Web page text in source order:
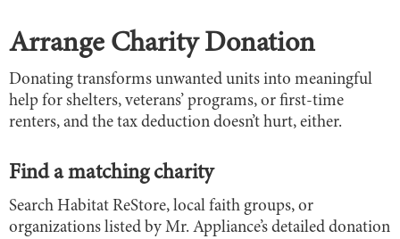
Arrange Charity Donation
Donating transforms unwanted units into meaningful
help for shelters, veterans’ programs, or first-time
renters, and the tax deduction doesn’t hurt, either.
Find a matching charity
Search Habitat ReStore, local faith groups, or
organizations listed by Mr. Appliance’s detailed donation